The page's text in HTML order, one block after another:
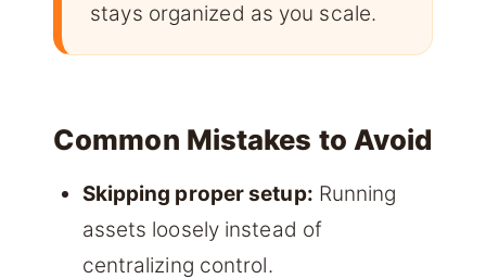
stays organized as you scale.
Common Mistakes to Avoid
Skipping proper setup: Running
assets loosely instead of
centralizing control.